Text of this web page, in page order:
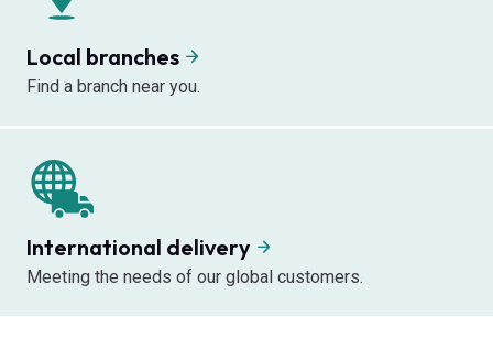
Local branches
Find a branch near you.
International delivery
Meeting the needs of our global customers.